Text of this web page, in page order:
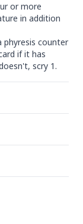
or more
in addition
phyresis counter
if it has
scry 1.